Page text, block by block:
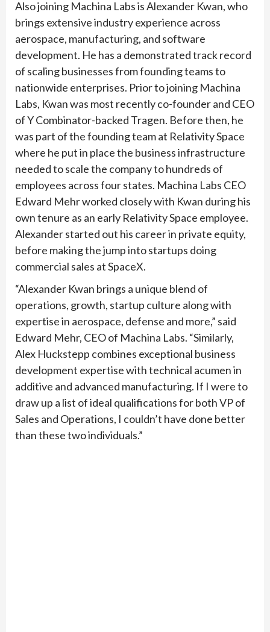
Also joining Machina Labs is Alexander Kwan, who
brings extensive industry experience across
aerospace, manufacturing, and software
development. He has a demonstrated track record
of scaling businesses from founding teams to
nationwide enterprises. Prior to joining Machina
Labs, Kwan was most recently co-founder and CEO
of Y Combinator-backed Tragen. Before then, he
was part of the founding team at Relativity Space
where he put in place the business infrastructure
needed to scale the company to hundreds of
employees across four states. Machina Labs CEO
Edward Mehr worked closely with Kwan during his
own tenure as an early Relativity Space employee.
Alexander started out his career in private equity,
before making the jump into startups doing
commercial sales at SpaceX.
“Alexander Kwan brings a unique blend of
operations, growth, startup culture along with
expertise in aerospace, defense and more,” said
Edward Mehr, CEO of Machina Labs. “Similarly,
Alex Huckstepp combines exceptional business
development expertise with technical acumen in
additive and advanced manufacturing. If I were to
draw up a list of ideal qualifications for both VP of
Sales and Operations, I couldn’t have done better
than these two individuals.”